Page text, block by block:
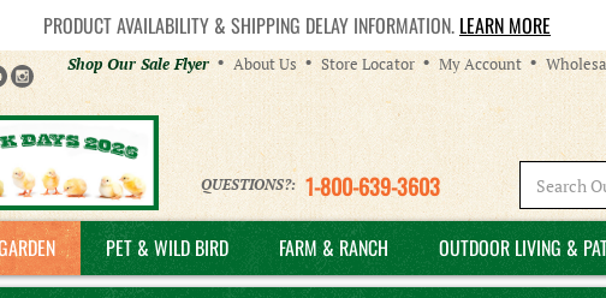
PRODUCT AVAILABILITY & SHIPPING DELAY INFORMATION. LEARN MORE
Helpful
Links
Shop Our Sale Flyer About Us Store Locator My Account
QUESTIONS?: 1-800-639-3603
PET & WILD BIRD FARM & RANCH OUTDOOR LIVING &